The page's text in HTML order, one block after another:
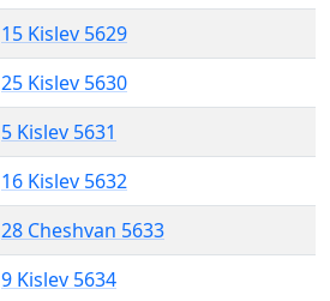
15 Kislev 5629
25 Kislev 5630
5 Kislev 5631
16 Kislev 5632
28 Cheshvan 5633
9 Kislev 5634